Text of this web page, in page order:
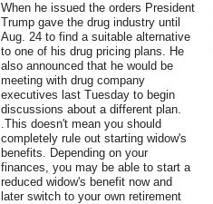
When he issued the orders President
Trump gave the drug industry until
Aug. 24 to find a suitable alternative
to one of his drug pricing plans. He
also announced that he would be
meeting with drug company
executives last Tuesday to begin
discussions about a different plan.
.This doesn't mean you should
completely rule out starting widow's
benefits. Depending on your
finances, you may be able to start a
reduced widow's benefit now and
later switch to your own retirement